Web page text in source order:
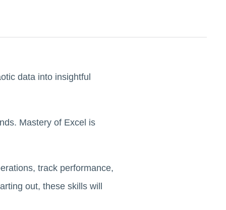
data into insightful
Mastery of Excel is
track performance,
out, these skills will